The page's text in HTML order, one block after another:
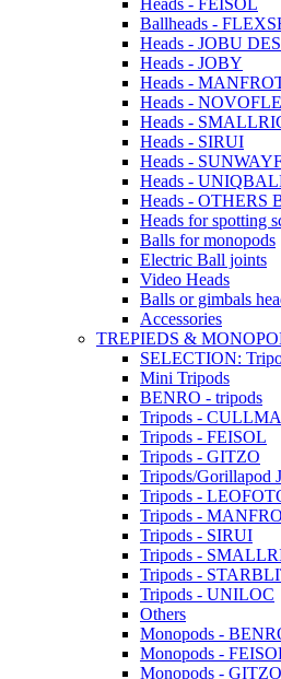
Heads - FEISOL
Ballheads -
Heads - JOBU
Heads - JOBY
Heads -
Heads -
Heads -
Heads - SIRUI
Heads -
Heads -
Heads - OTHERS
Heads for spotting
Balls for monopods
Electric Ball joints
Video Heads
Balls or gimbals
Accessories
TREPIEDS &
SELECTION:
Mini Tripods
BENRO - tripods
Tripods -
Tripods - FEISOL
Tripods - GITZO
Tripods/Gorillapod
Tripods -
Tripods -
Tripods - SIRUI
Tripods -
Tripods -
Tripods - UNILOC
Others
Monopods -
Monopods -
Monopods - GITZO